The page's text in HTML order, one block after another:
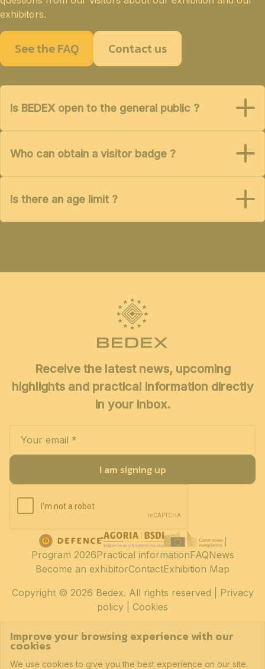
exhibitors.
See the FAQ Contact us
Is BEDEX open to the general public ?
Who can obtain a visitor badge ?
Is there an age limit ?
Receive the latest news, upcoming
highlights and practical information directly
in your inbox.
I am signing up
Copyright© 2026 Bedex. All rights reserved | Privacy
policy
Cookies
Program 2026Practical informationFAQNews
Become an exhibitorContactExhibition Map
Improve your browsing experience with our
cookies
We use cookies to give you the best experience on our site.